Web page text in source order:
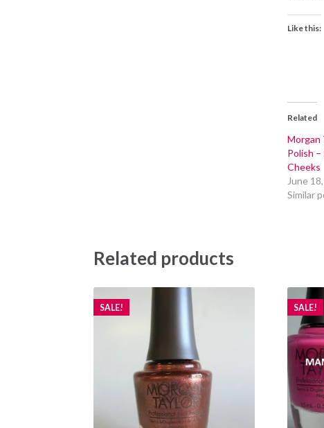
Like this:
Related
Morgan
Polish
Cheeks
June
Similar
Related products
SALE! SALE!